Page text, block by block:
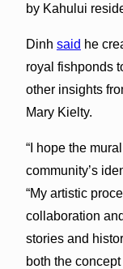
by Kahului
Dinh said he
royal fishponds
other insights
Mary Kielty.
“I hope the
community’s
“My artistic
collaboration
stories and
both the